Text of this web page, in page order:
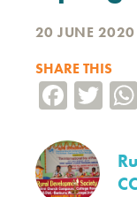
20 JUNE 2020
SHARE THIS
CC